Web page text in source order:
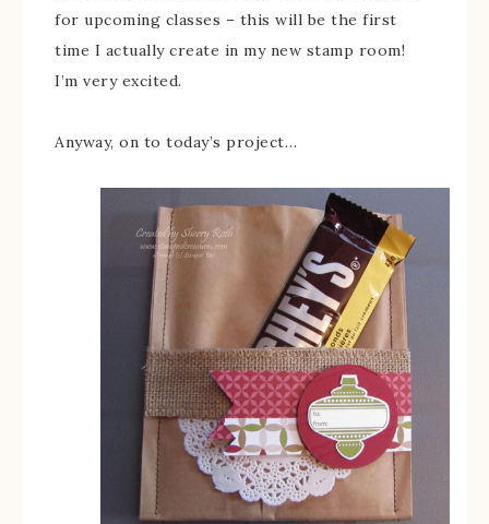
for upcoming classes – this will be the first
time I actually create in my new stamp room!
I’m very excited.
Anyway, on to today’s project…